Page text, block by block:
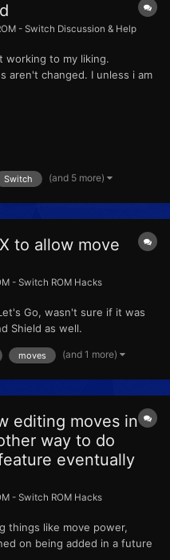
- Switch Discussion & Help
working to my liking.
aren't changed. I unless i am
Switch (and 5 more)
to allow move
- Switch ROM Hacks
Go, wasn't sure if it was
Shield as well.
moves (and 1 more)
editing moves in
way to do
eventually
- Switch ROM Hacks
things like move power,
on being added in a future